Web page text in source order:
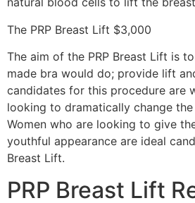
The PRP Breast Lift $3,000
The aim of the PRP Breast Lift is
made bra would do; provide lift
candidates for this procedure are
looking to dramatically change
Women who are looking to give
youthful appearance are ideal
Breast Lift.
PRP Breast Lift